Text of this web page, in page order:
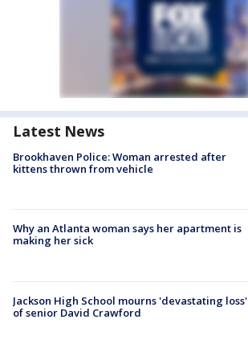
Latest News
Brookhaven Police: Woman arrested after
kittens thrown from vehicle
Why an Atlanta woman says her apartment is
making her sick
Jackson High School mourns 'devastating loss'
of senior David Crawford